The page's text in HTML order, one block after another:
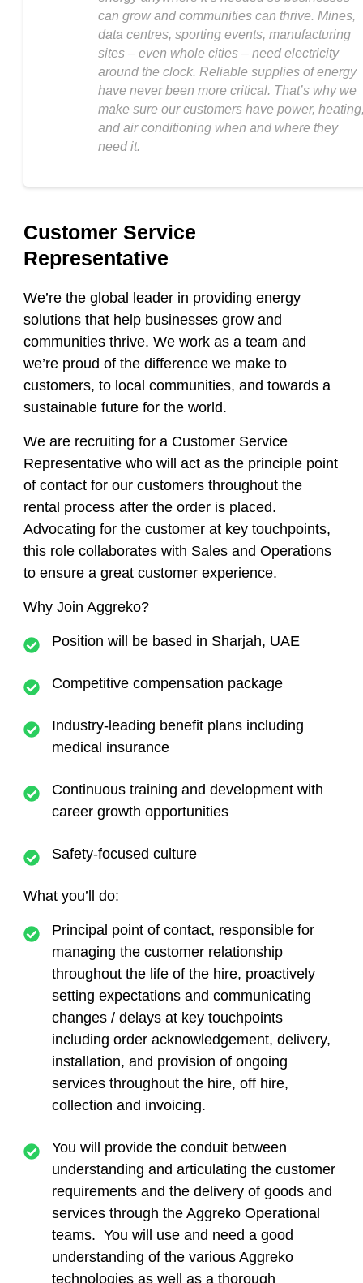
can grow and communities can thrive. Mines,
data centres, sporting events, manufacturing
sites – even whole cities – need electricity
around the clock. Reliable supplies of energy
have never been more critical. That’s why we
make sure our customers have power,
and air conditioning when and where they
need it.
Customer Service
Representative
We’re the global leader in providing energy
solutions that help businesses grow and
communities thrive. We work as a team and
we’re proud of the difference we make to
customers, to local communities, and towards a
sustainable future for the world.
We are recruiting for a Customer Service
Representative who will act as the principle point
of contact for our customers throughout the
rental process after the order is placed.
Advocating for the customer at key touchpoints,
this role collaborates with Sales and Operations
to ensure a great customer experience.
Why Join Aggreko?
Position will be based in Sharjah, UAE
Competitive compensation package
Industry-leading benefit plans including
medical insurance
Continuous training and development with
career growth opportunities
Safety-focused culture
What you’ll do:
Principal point of contact, responsible for
managing the customer relationship
throughout the life of the hire, proactively
setting expectations and communicating
changes / delays at key touchpoints
including order acknowledgement, delivery,
installation, and provision of ongoing
services throughout the hire, off hire,
collection and invoicing.
You will provide the conduit between
understanding and articulating the customer
requirements and the delivery of goods and
services through the Aggreko Operational
teams. You will use and need a good
understanding of the various Aggreko
technologies as well as a thorough